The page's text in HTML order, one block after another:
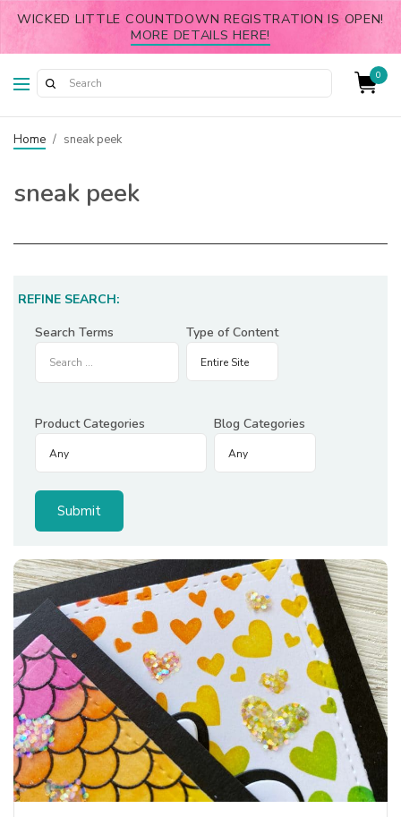
WICKED LITTLE COUNTDOWN REGISTRATION IS OPEN!
MORE DETAILS HERE!
0
Home / sneak peek
sneak peek
REFINE SEARCH:
Search Terms
Type of Content
Product Categories Blog Categories